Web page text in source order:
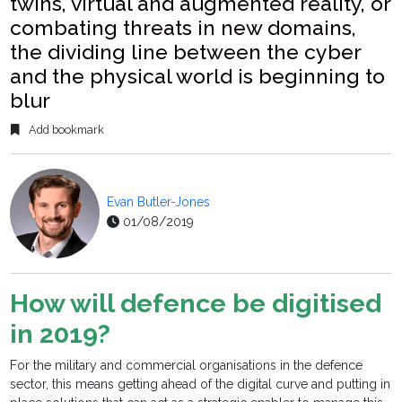
combating threats in new domains,
the dividing line between the cyber
and the physical world is beginning to
blur
Add bookmark
Evan Butler-Jones
01/08/2019
How will defence be digitised
in 2019?
For the military and commercial organisations in the defence
sector, this means getting ahead of the digital curve and putting in